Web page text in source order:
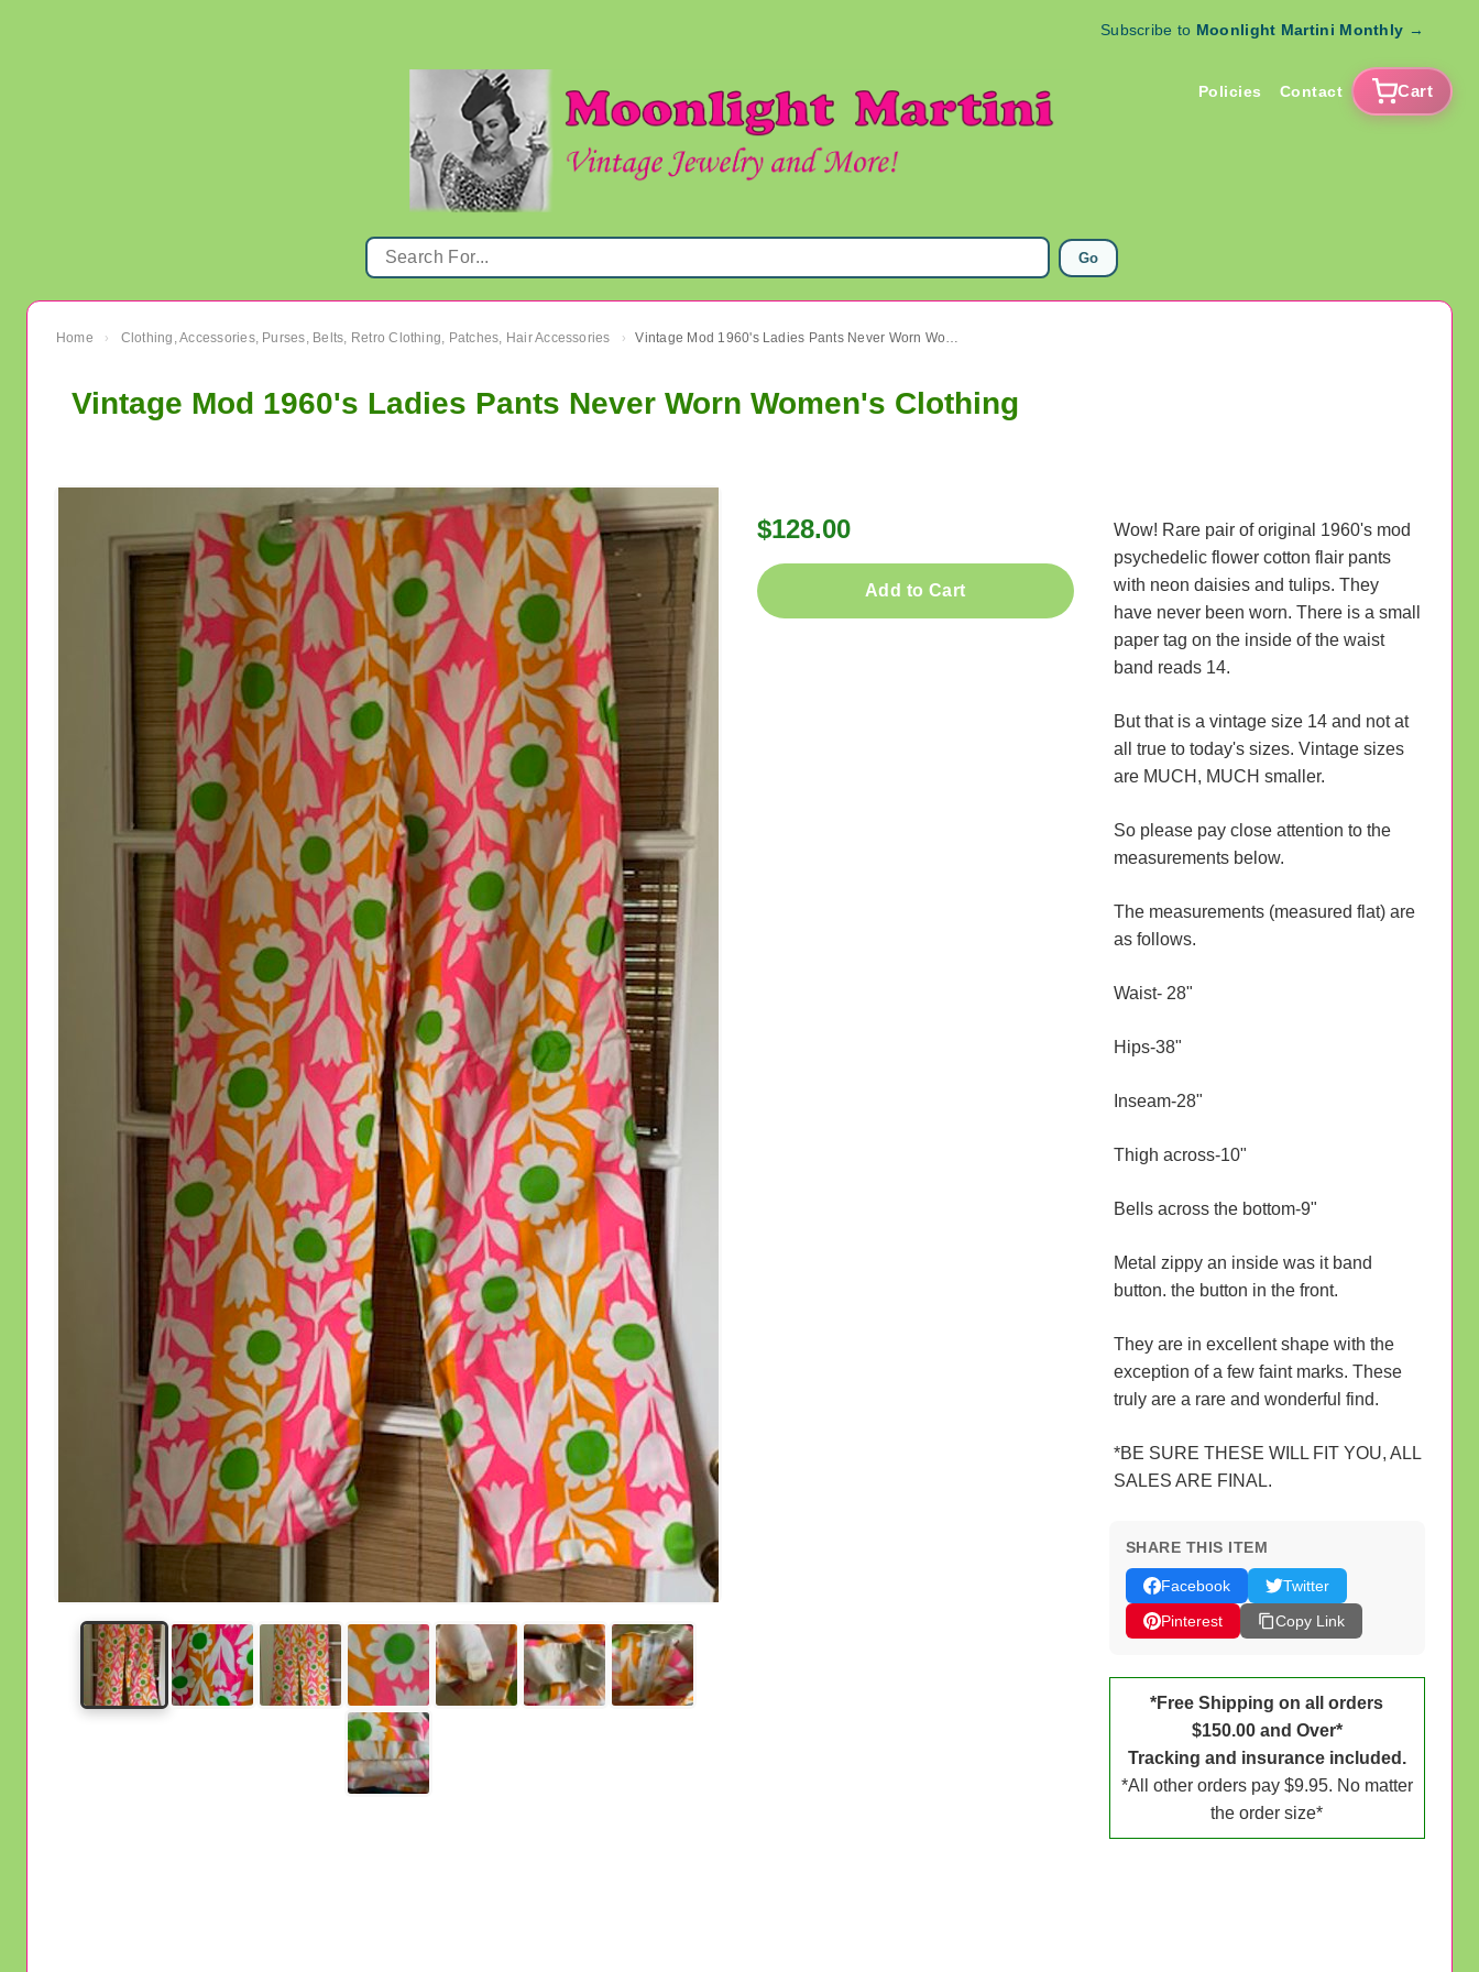
Subscribe to Moonlight Martini Monthly →
Policies Contact Cart
Go
Home › Clothing, Accessories, Purses, Belts, Retro Clothing, Patches, Hair Accessories › Vintage Mod 1960's Ladies Pants Never Worn Women's Clothing
Vintage Mod 1960's Ladies Pants Never Worn Women's Clothing
$128.00
Add to Cart
Wow! Rare pair of original 1960's mod
psychedelic flower cotton flair pants
with neon daisies and tulips. They
have never been worn. There is a small
paper tag on the inside of the waist
band reads 14.
But that is a vintage size 14 and not at
all true to today's sizes. Vintage sizes
are MUCH, MUCH smaller.
So please pay close attention to the
measurements below.
The measurements (measured flat) are
as follows.
Waist- 28"
Hips-38"
Inseam-28"
Thigh across-10"
Bells across the bottom-9"
Metal zippy an inside was it band
button. the button in the front.
They are in excellent shape with the
exception of a few faint marks. These
truly are a rare and wonderful find.
*BE SURE THESE WILL FIT YOU, ALL
SALES ARE FINAL.
SHARE THIS ITEM
Facebook
Twitter
Pinterest
Copy Link
*Free Shipping on all orders
$150.00 and Over*
Tracking and insurance included.
*All other orders pay $9.95. No matter
the order size*